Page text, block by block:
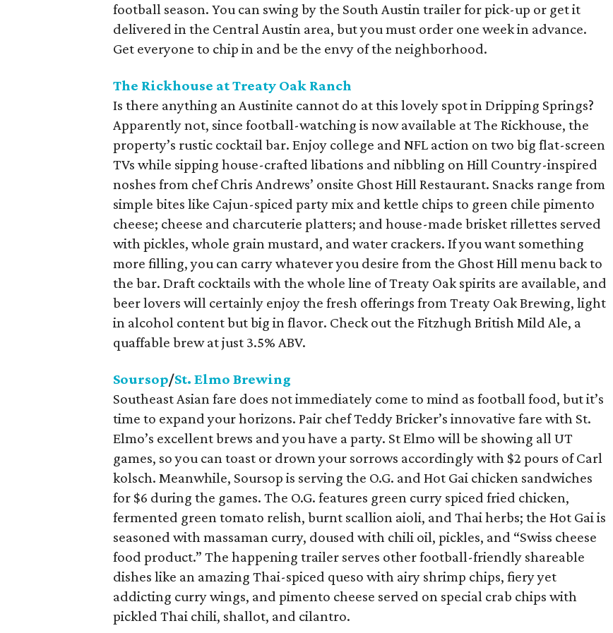
football season. You can swing by the South Austin trailer for pick-up or get it
delivered in the Central Austin area, but you must order one week in advance.
Get everyone to chip in and be the envy of the neighborhood.
The Rickhouse at Treaty Oak Ranch
Is there anything an Austinite cannot do at this lovely spot in Dripping Springs?
Apparently not, since football-watching is now available at The Rickhouse, the
property’s rustic cocktail bar. Enjoy college and NFL action on two big flat-screen
TVs while sipping house-crafted libations and nibbling on Hill Country-inspired
noshes from chef Chris Andrews’ onsite Ghost Hill Restaurant. Snacks range from
simple bites like Cajun-spiced party mix and kettle chips to green chile pimento
cheese; cheese and charcuterie platters; and house-made brisket rillettes served
with pickles, whole grain mustard, and water crackers. If you want something
more filling, you can carry whatever you desire from the Ghost Hill menu back to
the bar. Draft cocktails with the whole line of Treaty Oak spirits are available, and
beer lovers will certainly enjoy the fresh offerings from Treaty Oak Brewing, light
in alcohol content but big in flavor. Check out the Fitzhugh British Mild Ale, a
quaffable brew at just 3.5% ABV.
Soursop/St. Elmo Brewing
Southeast Asian fare does not immediately come to mind as football food, but it’s
time to expand your horizons. Pair chef Teddy Bricker’s innovative fare with St.
Elmo’s excellent brews and you have a party. St Elmo will be showing all UT
games, so you can toast or drown your sorrows accordingly with $2 pours of Carl
kolsch. Meanwhile, Soursop is serving the O.G. and Hot Gai chicken sandwiches
for $6 during the games. The O.G. features green curry spiced fried chicken,
fermented green tomato relish, burnt scallion aioli, and Thai herbs; the Hot Gai is
seasoned with massaman curry, doused with chili oil, pickles, and “Swiss cheese
food product.” The happening trailer serves other football-friendly shareable
dishes like an amazing Thai-spiced queso with airy shrimp chips, fiery yet
addicting curry wings, and pimento cheese served on special crab chips with
pickled Thai chili, shallot, and cilantro.